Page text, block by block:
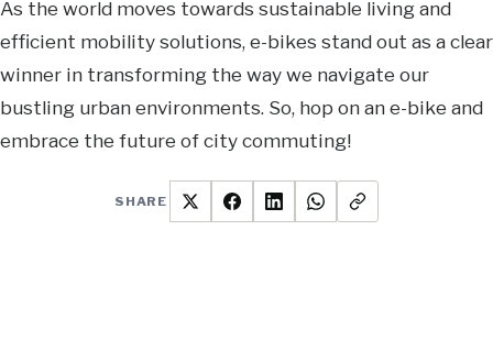
As the world moves towards sustainable living and
efficient mobility solutions, e-bikes stand out as a clear
winner in transforming the way we navigate our
bustling urban environments. So, hop on an e-bike and
embrace the future of city commuting!
SHARE